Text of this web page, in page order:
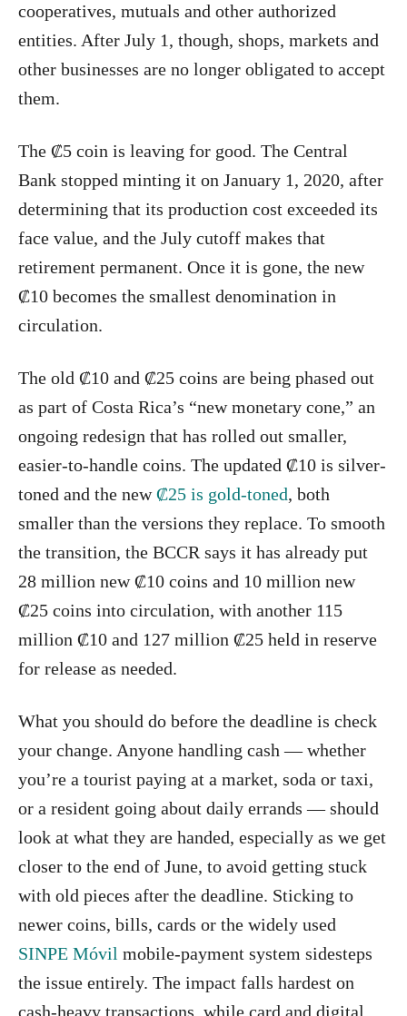
cooperatives, mutuals and other authorized
entities. After July 1, though, shops, markets and
other businesses are no longer obligated to accept
them.
The ₡5 coin is leaving for good. The Central
Bank stopped minting it on January 1, 2020, after
determining that its production cost exceeded its
face value, and the July cutoff makes that
retirement permanent. Once it is gone, the new
₡10 becomes the smallest denomination in
circulation.
The old ₡10 and ₡25 coins are being phased out
as part of Costa Rica’s “new monetary cone,” an
ongoing redesign that has rolled out smaller,
easier-to-handle coins. The updated ₡10 is silver-
toned and the new₡25 is gold-toned, both
smaller than the versions they replace. To smooth
the transition, the BCCR says it has already put
28 million new ₡10 coins and 10 million new
₡25 coins into circulation, with another 115
million ₡10 and 127 million ₡25 held in reserve
for release as needed.
What you should do before the deadline is check
your change. Anyone handling cash — whether
you’re a tourist paying at a market, soda or taxi,
or a resident going about daily errands — should
look at what they are handed, especially as we get
closer to the end of June, to avoid getting stuck
with old pieces after the deadline. Sticking to
newer coins, bills, cards or the widely used
SINPE Móvil mobile-payment system sidesteps
the issue entirely. The impact falls hardest on
cash-heavy transactions, while card and digital